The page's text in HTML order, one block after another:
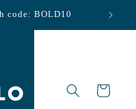
code: BOLD10
Cart